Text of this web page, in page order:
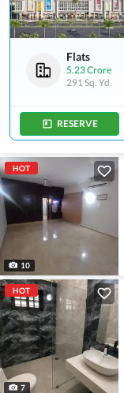
Flats
5.23 Crore
291 Sq. Yd.
RESERVE
HOT
10
HOT
7